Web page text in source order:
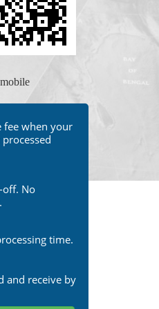
fee when your
off. No
time.
and receive by